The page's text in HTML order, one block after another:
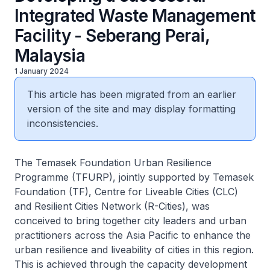
Integrated Waste Management
Facility - Seberang Perai,
Malaysia
1 January 2024
This article has been migrated from an earlier
version of the site and may display formatting
inconsistencies.
The Temasek Foundation Urban Resilience
Programme (TFURP), jointly supported by Temasek
Foundation (TF), Centre for Liveable Cities (CLC)
and Resilient Cities Network (R-Cities), was
conceived to bring together city leaders and urban
practitioners across the Asia Pacific to enhance the
urban resilience and liveability of cities in this region.
This is achieved through the capacity development